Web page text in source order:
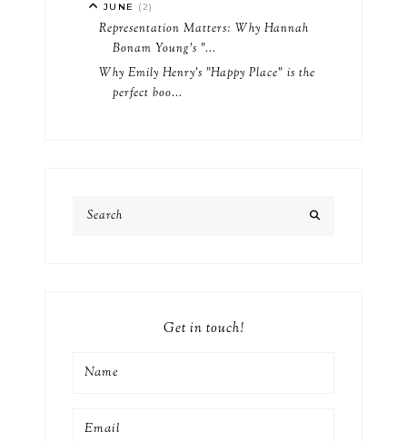
JUNE (2)
Representation Matters: Why Hannah
Bonam Young's "...
Why Emily Henry's "Happy Place" is the
perfect boo...
Get in touch!